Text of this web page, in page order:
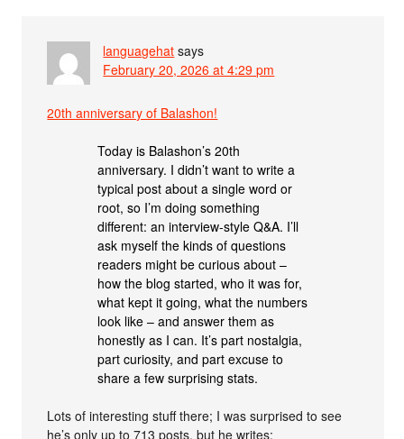
languagehat says
February 20, 2026 at 4:29 pm
20th anniversary of Balashon!
Today is Balashon’s 20th
anniversary. I didn’t want to write a
typical post about a single word or
root, so I’m doing something
different: an interview-style Q&A. I’ll
ask myself the kinds of questions
readers might be curious about –
how the blog started, who it was for,
what kept it going, what the numbers
look like – and answer them as
honestly as I can. It’s part nostalgia,
part curiosity, and part excuse to
share a few surprising stats.
Lots of interesting stuff there; I was surprised to see
he’s only up to 713 posts, but he writes: